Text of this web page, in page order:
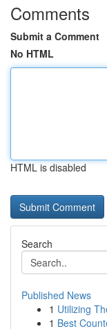
Comments
Submit a Comment
No HTML
HTML is disabled
Search
Published News
1 Utilizing
1 Best